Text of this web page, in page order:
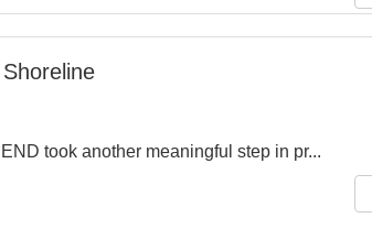
took another meaningful step in pr...